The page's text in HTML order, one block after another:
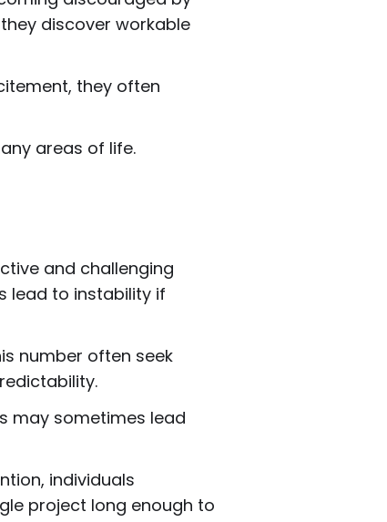
discover workable
they often
areas of life.
and challenging
lead to instability if
number often seek
may sometimes lead
individuals
project long enough to